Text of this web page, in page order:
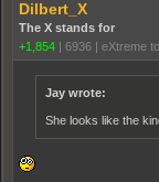
Dilbert_X
The X stands for
+1,854 | 6936 | eXtreme
Jay wrote:
She looks like the